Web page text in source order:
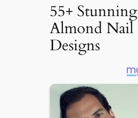
55+ Stunning
Almond Nail
Designs